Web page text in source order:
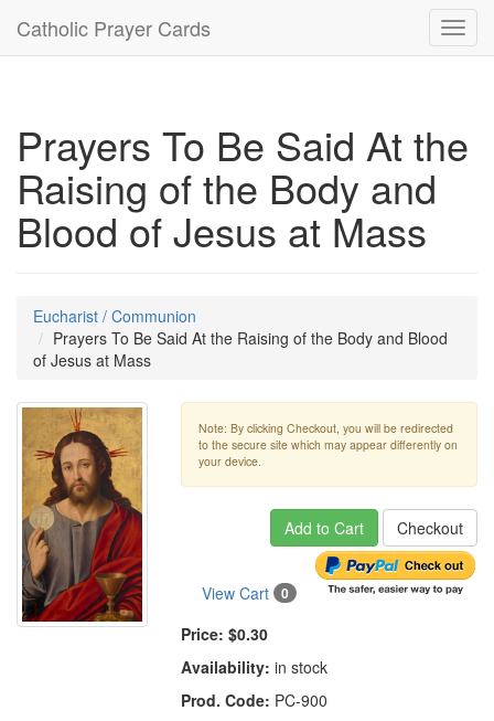
Catholic Prayer Cards
Prayers To Be Said At the
Raising of the Body and
Blood of Jesus at Mass
Eucharist / Communion
Prayers To Be Said At the Raising of the Body and Blood
of Jesus at Mass
Note: By clicking Checkout, you will be redirected
to the secure site which may appear differently on
your device.
Add to Cart Checkout
View Cart 0
Price: $0.30
Availability: in stock
Prod. Code: PC-900